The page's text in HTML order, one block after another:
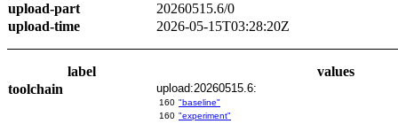
upload-part
20260515.6/0
upload-time
2026-05-15T03:28:20Z
label
values
toolchain
upload:20260515.6:
160 "baseline"
160 "experiment"